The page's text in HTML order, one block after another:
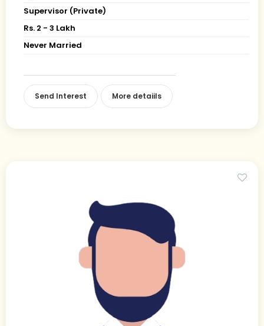
Supervisor (Private)
Rs. 2 - 3 Lakh
Never Married
Send Interest More detaiils